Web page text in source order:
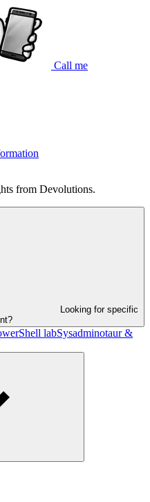
Call me
from Devolutions.
Looking for specific
labSysadminotaur &